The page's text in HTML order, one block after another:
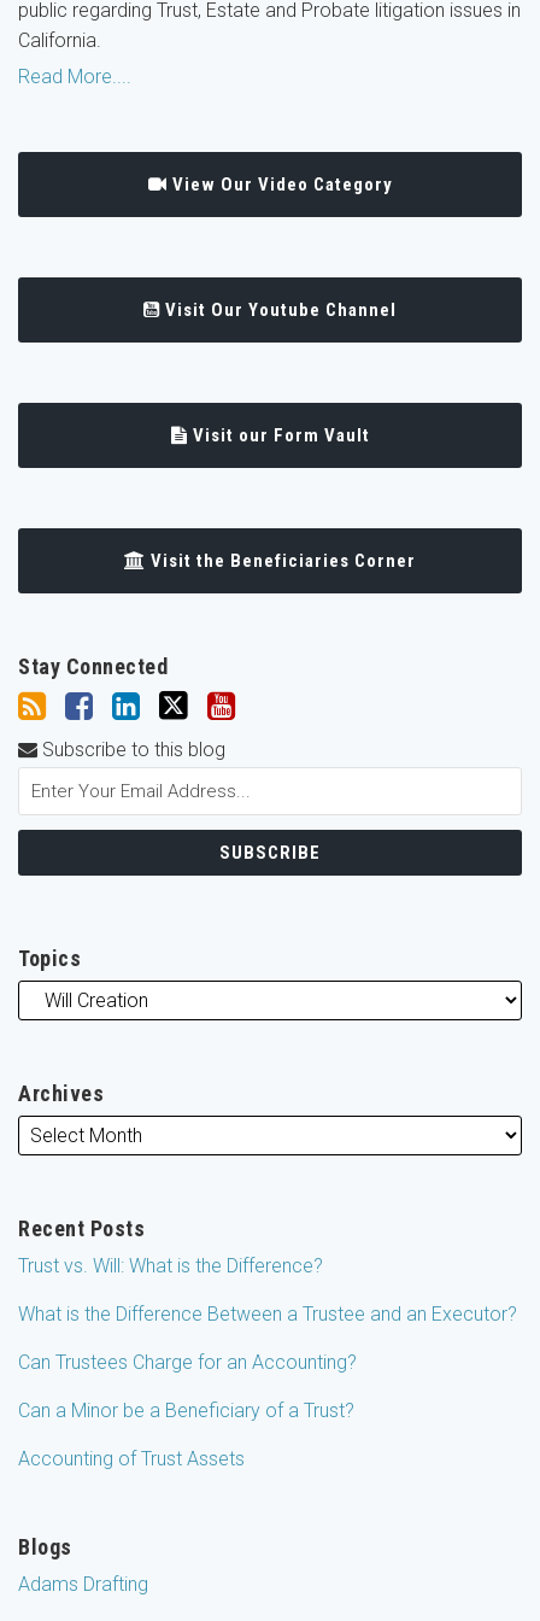
public regarding Trust, Estate and Probate litigation issues in
California.
Read More....
View Our Video Category
Visit Our Youtube Channel
Visit our Form Vault
Visit the Beneficiaries Corner
Stay Connected
Subscribe to this blog
Topics
Archives
Recent Posts
Trust vs. Will: What is the Difference?
What is the Difference Between a Trustee and an Executor?
Can Trustees Charge for an Accounting?
Can a Minor be a Beneficiary of a Trust?
Accounting of Trust Assets
Blogs
Adams Drafting